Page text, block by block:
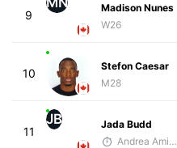
9
Madison Nunes
W26
10
Stefon Caesar
M28
11
JB
Jada Budd
Andrea Amiot